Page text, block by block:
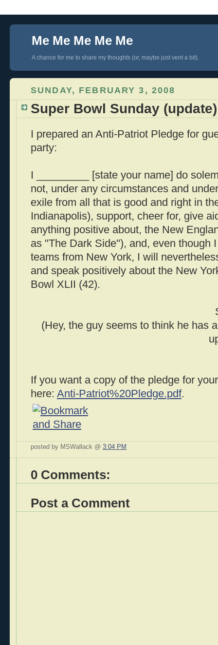
Me Me Me Me Me
A chance for me to share my thoughts (or, maybe just vent a bit).
SUNDAY, FEBRUARY 3, 2008
Super Bowl Sunday (update)
I prepared an Anti-Patriot Pledge for
party:
I _________ [state your name] do
not, under any circumstances and
exile from all that is good and right in
Indianapolis), support, cheer for, give
anything positive about, the New
as "The Dark Side"), and, even though
teams from New York, I will
and speak positively about the New
Bowl XLII (42).
(Hey, the guy seems to think he has
If you want a copy of the pledge for
here: Anti-Patriot%20Pledge.pdf.
posted by MSWallack @ 3:04 PM
0 Comments:
Post a Comment